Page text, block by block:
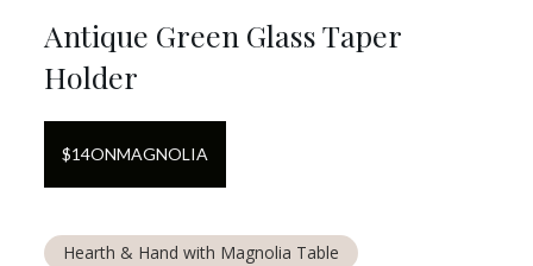
Antique Green Glass Taper
Holder
$14ONMAGNOLIA
Hearth & Hand with Magnolia Table